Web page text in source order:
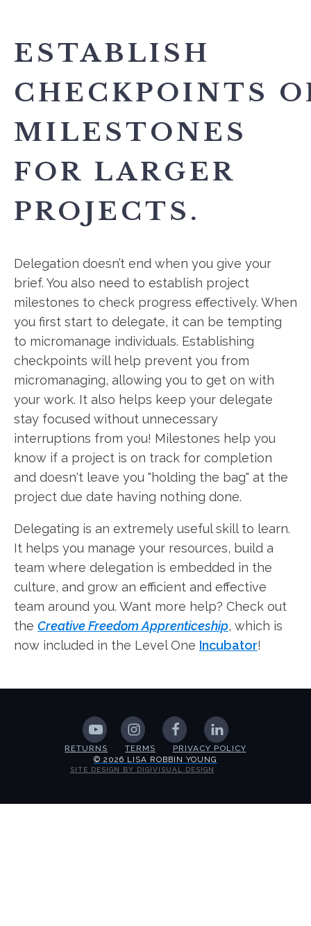
ESTABLISH
CHECKPOINTS
MILESTONES
FOR LARGER
PROJECTS.
Delegation doesn’t end when you give your
brief. You also need to establish project
milestones to check progress effectively. When
you first start to delegate, it can be tempting
to micromanage individuals. Establishing
checkpoints will help prevent you from
micromanaging, allowing you to get on with
your work. It also helps keep your delegate
stay focused without unnecessary
interruptions from you! Milestones help you
know if a project is on track for completion
and doesn't leave you "holding the bag" at the
project due date having nothing done.
Delegating is an extremely useful skill to learn.
It helps you manage your resources, build a
team where delegation is embedded in the
culture, and grow an efficient and effective
team around you. Want more help? Check out
the Creative Freedom Apprenticeship, which is
now included in the Level One Incubator!
RETURNS TERMS
PRIVACY POLICY
© 2026 LISA ROBBIN YOUNG
SITE DESIGN BY DIGIVISUAL DESIGN